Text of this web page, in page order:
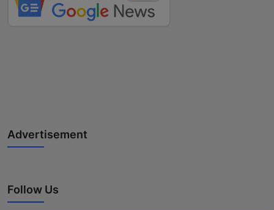
Advertisement
Follow Us